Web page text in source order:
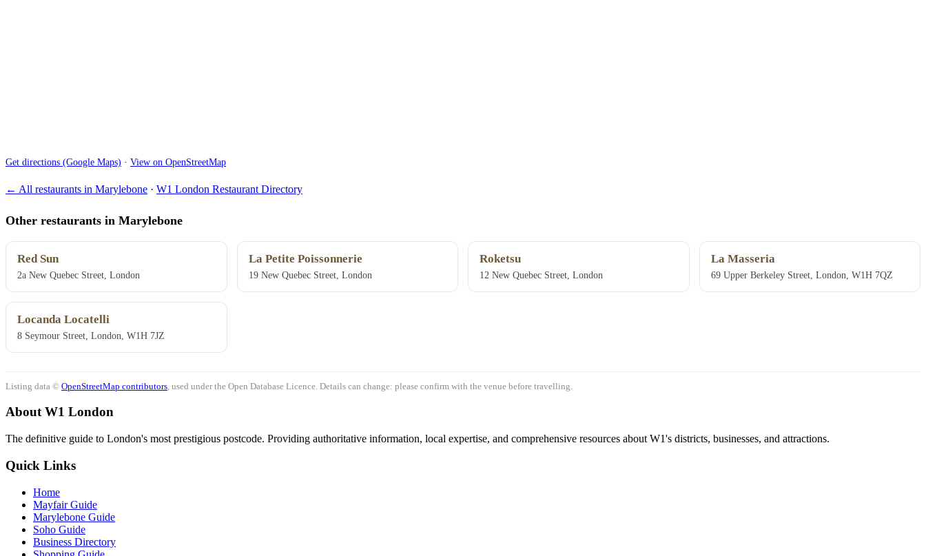
Get directions (Google Maps) · View on OpenStreetMap
← All restaurants in Marylebone · W1 London Restaurant Directory
Other restaurants in Marylebone
Red Sun
2a New Quebec Street, London
La Petite Poissonnerie
19 New Quebec Street, London
Roketsu
12 New Quebec Street, London
La Masseria
69 Upper Berkeley Street, London, W1H 7QZ
Locanda Locatelli
8 Seymour Street, London, W1H 7JZ
Listing data © OpenStreetMap contributors , used under the Open Database Licence. Details can change: please confirm with the venue before travelling.
About W1 London
The definitive guide to London's most prestigious postcode. Providing authoritative information, local expertise, and comprehensive resources about W1's districts, businesses, and attractions.
Quick Links
Home
Mayfair Guide
Marylebone Guide
Soho Guide
Business Directory